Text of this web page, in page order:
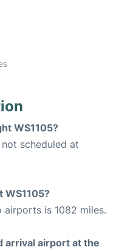
WS1105?
scheduled at
WS1105?
is 1082 miles.
arrival airport at the